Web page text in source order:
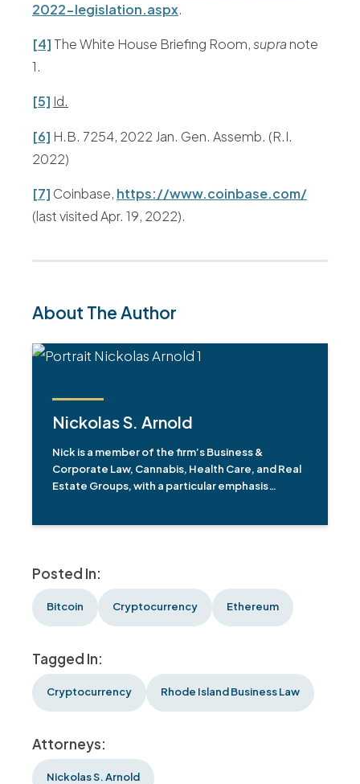
2022-legislation.aspx.
[4] The White House Briefing Room,supra note
1.
[5] Id.
[6] H.B. 7254, 2022 Jan. Gen. Assemb. (R.I.
2022)
[7] Coinbase, https://www.coinbase.com/
(last visited Apr. 19, 2022).
About The Author
Nickolas S. Arnold
Nick is a member of the firm’s Business &
Corporate Law, Cannabis, Health Care, and Real
Estate Groups, with a particular emphasis…
Posted In:
Bitcoin Cryptocurrency Ethereum
Tagged In:
Cryptocurrency Rhode Island Business Law
Attorneys:
Nickolas S. Arnold